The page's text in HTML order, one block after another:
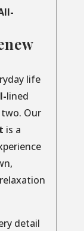
life
lined
Our
is a
detail